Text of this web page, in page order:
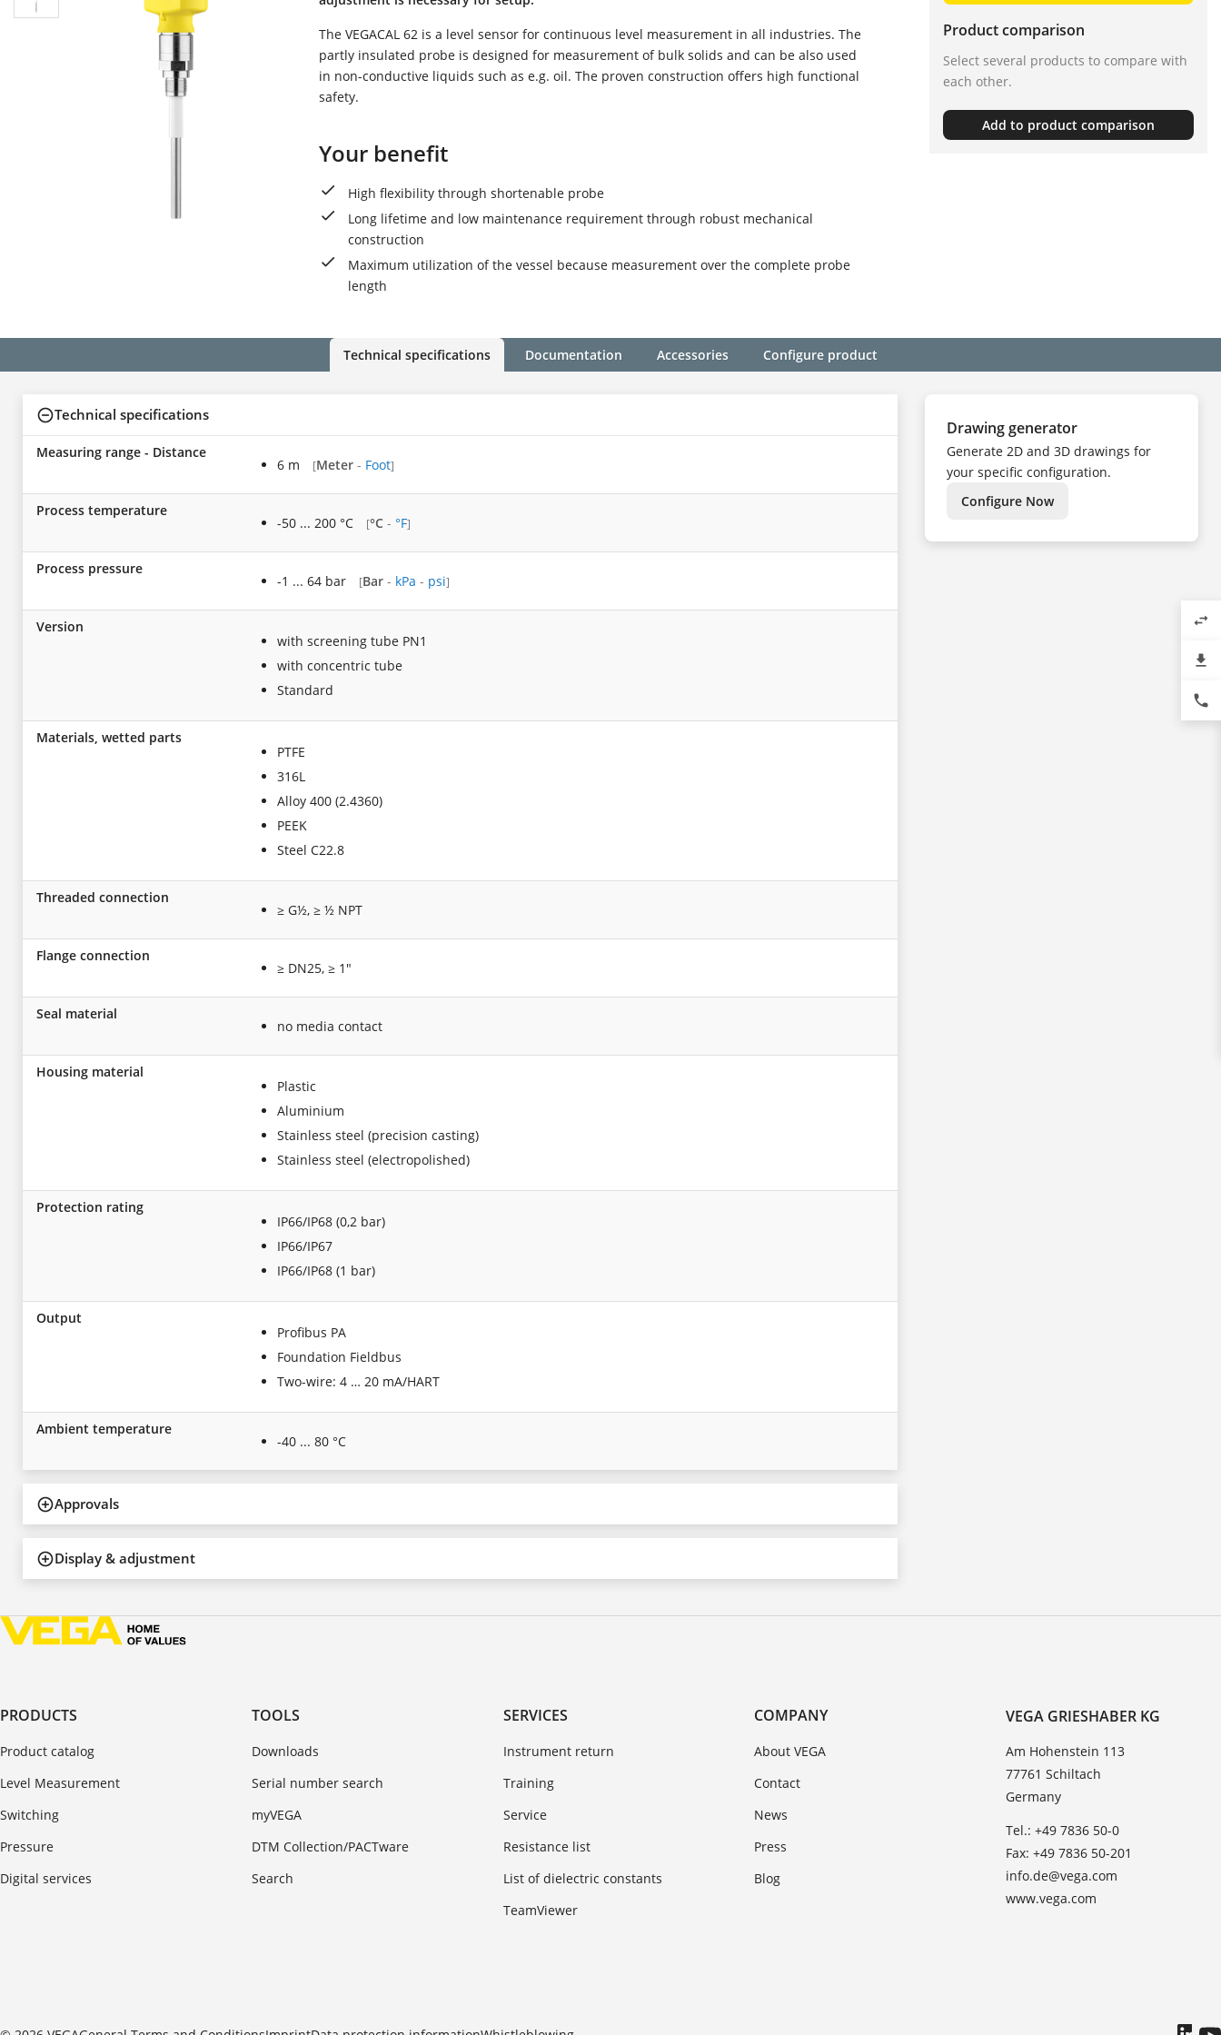
The VEGACAL 62 is a level sensor for continuous level measurement in all industries. The
partly insulated probe is designed for measurement of bulk solids and can be also used
in non-conductive liquids such as e.g. oil. The proven construction offers high functional
safety.
Your benefit
High flexibility through shortenable probe
Long lifetime and low maintenance requirement through robust mechanical
construction
Maximum utilization of the vessel because measurement over the complete probe
length
Product comparison
Select several products to compare with
each other.
Add to product comparison
Technical specifications Documentation Accessories Configure product
Technical specifications
Measuring range - Distance
6 m [Meter- Foot]
Process temperature
-50 ... 200 °C [°C- °F]
Process pressure
-1 ... 64 bar [Bar- kPa - psi]
Version
with screening tube PN1
with concentric tube
Standard
Materials, wetted parts
PTFE
316L
Alloy 400 (2.4360)
PEEK
Steel C22.8
Threaded connection
≥ G½, ≥ ½ NPT
Flange connection
≥ DN25, ≥ 1"
Seal material
no media contact
Housing material
Plastic
Aluminium
Stainless steel (precision casting)
Stainless steel (electropolished)
Protection rating
IP66/IP68 (0,2 bar)
IP66/IP67
IP66/IP68 (1 bar)
Output
Profibus PA
Foundation Fieldbus
Two-wire: 4 … 20 mA/HART
Ambient temperature
-40 ... 80 °C
Approvals
Display & adjustment
Drawing generator
Generate 2D and 3D drawings for
your specific configuration.
Configure Now
PRODUCTS
Product catalog
Level Measurement
Switching
Pressure
Digital services
TOOLS
Downloads
Serial number search
myVEGA
DTM Collection/PACTware
Search
SERVICES
Instrument return
Training
Service
Resistance list
List of dielectric constants
TeamViewer
COMPANY
About VEGA
Contact
News
Press
Blog
VEGA GRIESHABER KG
Am Hohenstein 113
77761 Schiltach
Germany
Tel.: +49 7836 50-0
Fax: +49 7836 50-201
info.de@vega.com
www.vega.com
swap_horiz
file_download
phone